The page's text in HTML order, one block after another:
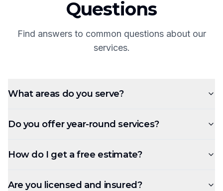
Questions
Find answers to common questions about our
services.
What areas do you serve?
Do you offer year-round services?
How do I get a free estimate?
Are you licensed and insured?